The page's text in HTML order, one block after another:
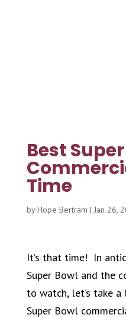
Best
Time
byHope Bertram | Jan 26,
It’s that time! In
Super Bowl and the
to watch, let’s take
Super Bowl